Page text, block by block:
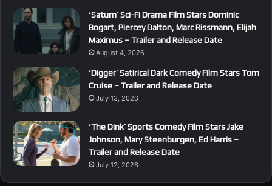
‘Saturn’ Sci-Fi Drama Film Stars Dominic
Bogart, Piercey Dalton, Marc Rissmann, Elijah
Maximus – Trailer and Release Date
August 4, 2026
‘Digger’ Satirical Dark Comedy Film Stars Tom
Cruise – Trailer and Release Date
July 13, 2026
‘The Dink’ Sports Comedy Film Stars Jake
Johnson, Mary Steenburgen, Ed Harris –
Trailer and Release Date
July 12, 2026